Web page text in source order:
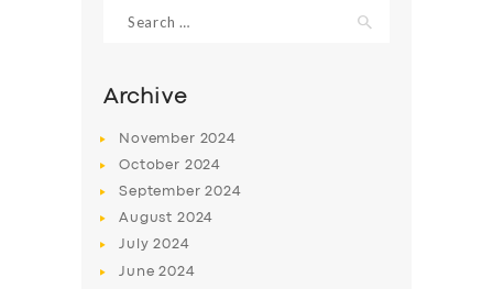
for:
Archive
November 2024
October 2024
September2024
August 2024
July2024
June2024